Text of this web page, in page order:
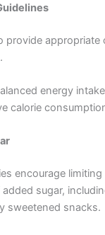
provide appropriate
energy
calorie
encourage
sugar,
sweetened snacks.